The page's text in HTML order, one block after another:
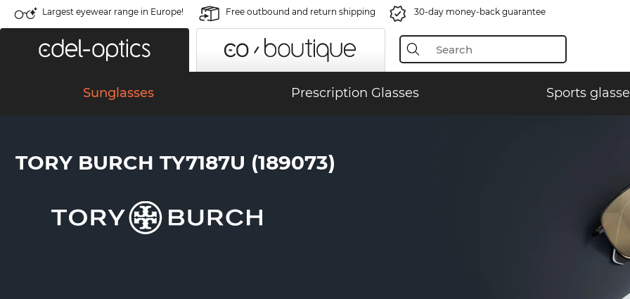
Largest eyewear range in Europe! Free outbound and return shipping 30-day money-back guarantee
Sunglasses Prescription Glasses Sports
TORY BURCH TY7187U (189073)